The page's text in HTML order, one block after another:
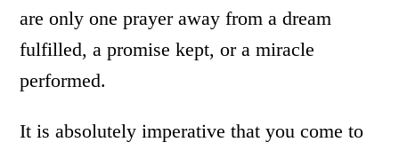
are only one prayer away from a dream
fulfilled, a promise kept, or a miracle
performed.
It is absolutely imperative that you come to